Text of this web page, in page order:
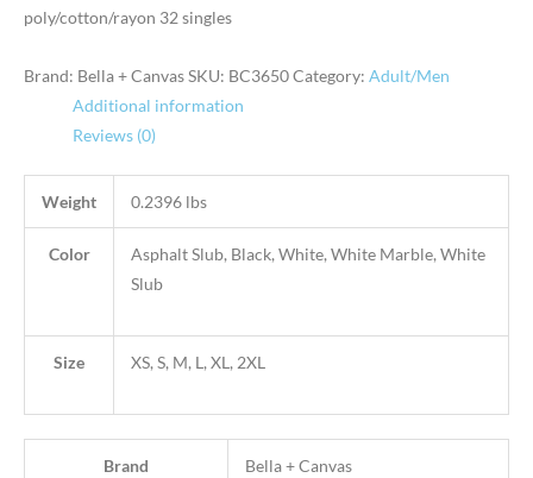
poly/cotton/rayon 32 singles
Brand: Bella + CanvasSKU: BC3650Category: Adult/Men
Additional information
Reviews (0)
Weight 0.2396 lbs
Color
Asphalt Slub, Black, White, White Marble, White
Slub
Size XS, S, M, L, XL, 2XL
Brand Bella + Canvas